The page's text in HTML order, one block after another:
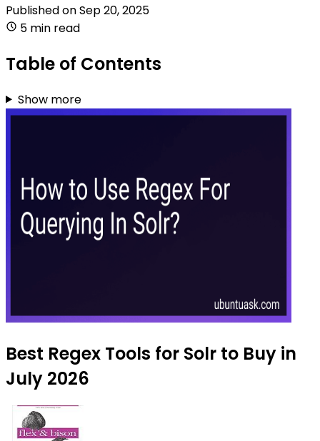
Published onSep 20, 2025
5 min read
Table of Contents
Show more
Best Regex Tools for Solr to Buy in
July 2026